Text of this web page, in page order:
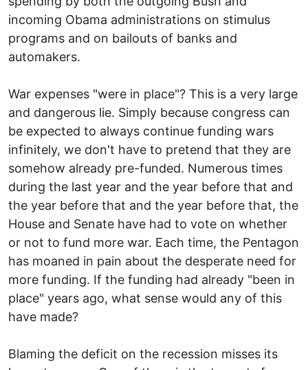
incoming Obama administrations on stimulus
programs and on bailouts of banks and
automakers.
War expenses "were in place"? This is a very large
and dangerous lie. Simply because congress can
be expected to always continue funding wars
infinitely, we don't have to pretend that they are
somehow already pre-funded. Numerous times
during the last year and the year before that and
the year before that and the year before that, the
House and Senate have had to vote on whether
or not to fund more war. Each time, the Pentagon
has moaned in pain about the desperate need for
more funding. If the funding had already "been in
place" years ago, what sense would any of this
have made?
Blaming the deficit on the recession misses its